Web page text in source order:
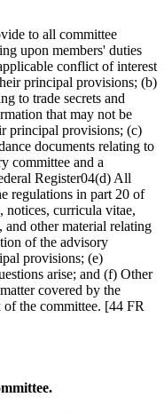
to all committee
upon members' duties
conflict of interest
principal provisions; (b)
to trade secrets and
that may not be
principal provisions; (c)
documents relating to
committee and a
Register04(d) All
regulations in part 20 of
notices, curricula vitae,
and other material relating
of the advisory
provisions; (e)
arise; and (f) Other
covered by the
the committee. [44 FR